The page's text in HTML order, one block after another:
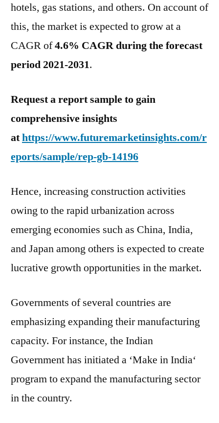
FMI_Logo
hotels, gas stations, and others. On account of
this, the market is expected to grow at a
CAGR of4.6% CAGR during the forecast
period 2021-2031.
Request a report sample to gain
comprehensive insights
athttps://www.futuremarketinsights.com/r
eports/sample/rep-gb-14196
Hence, increasing construction activities
owing to the rapid urbanization across
emerging economies such as China, India,
andJapanamong others is expected to create
lucrative growth opportunities in the market.
Governments of several countries are
emphasizing expanding their manufacturing
capacity. For instance, the Indian
Government has initiated a ‘Make inIndia‘
program to expand the manufacturing sector
in the country.